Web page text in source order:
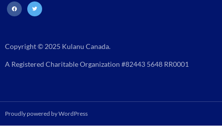
facebooktwitter
Copyright © 2025 Kulanu Canada.
A Registered Charitable Organization #82443 5648 RR0001
Proudly powered by WordPress